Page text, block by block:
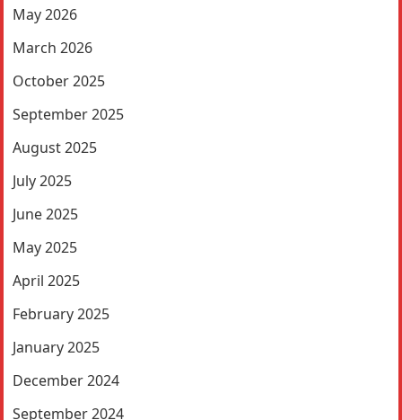
May 2026
March 2026
October 2025
September 2025
August 2025
July 2025
June 2025
May 2025
April 2025
February 2025
January 2025
December 2024
September 2024